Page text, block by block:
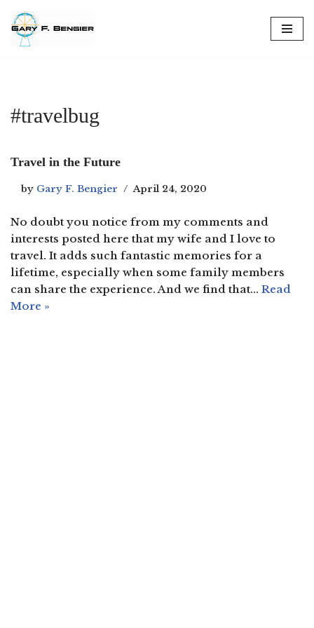
Skip
#travelbug
Travel in the Future
by Gary F. Bengier April 24, 2020
No doubt you notice from my comments and
interests posted here that my wife and I love to
travel. It adds such fantastic memories for a
lifetime, especially when some family members
can share the experience. And we find that… Read
More »